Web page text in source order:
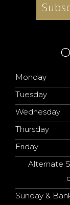
Monday
Tuesday
Wednesday
Thursday
Friday
Alternate
Sunday &